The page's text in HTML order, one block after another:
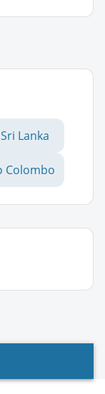
Lanka
Colombo